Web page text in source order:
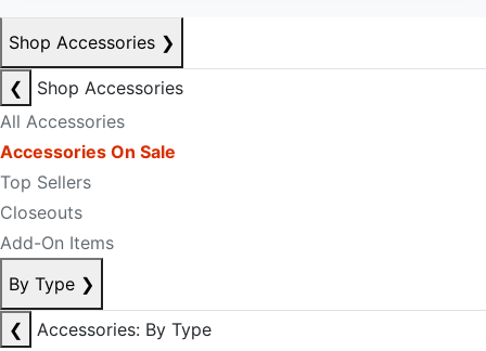
Shop Accessories ❯
❮
Shop Accessories
All Accessories
Accessories On Sale
Top Sellers
Closeouts
Add-On Items
By Type ❯
❮
Accessories: By Type